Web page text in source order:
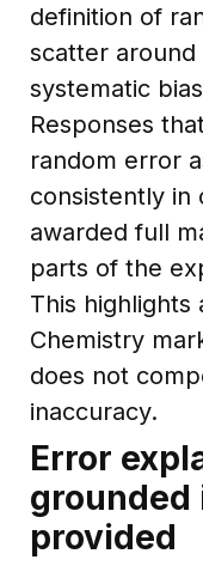
definition of
scatter
systematic
Responses
random error
consistently in
awarded full
parts of the
This
Chemistry
does not
inaccuracy.
Error
grounded
provided